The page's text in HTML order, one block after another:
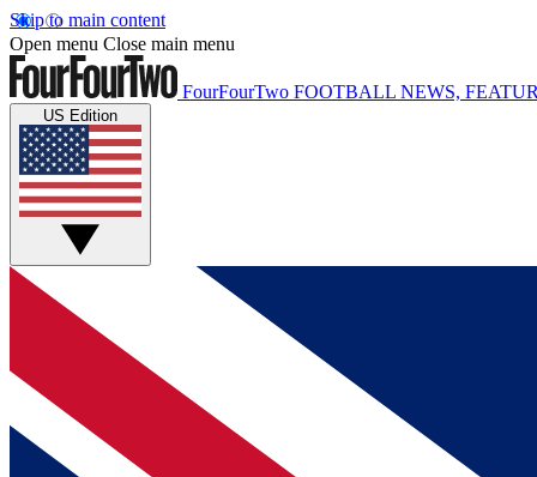
Skip to main content
Open menu Close main menu
FourFourTwo FOOTBALL NEWS,
US Edition